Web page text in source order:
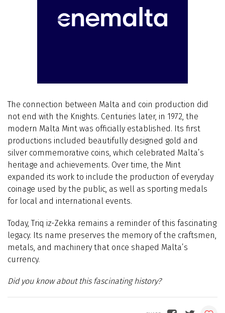
The connection between Malta and coin production did
not end with the Knights. Centuries later, in 1972, the
modern Malta Mint was officially established. Its first
productions included beautifully designed gold and
silver commemorative coins, which celebrated Malta’s
heritage and achievements. Over time, the Mint
expanded its work to include the production of everyday
coinage used by the public, as well as sporting medals
for local and international events.
Today, Triq iz-Zekka remains a reminder of this fascinating
legacy. Its name preserves the memory of the craftsmen,
metals, and machinery that once shaped Malta’s
currency.
Did you know about this fascinating history?